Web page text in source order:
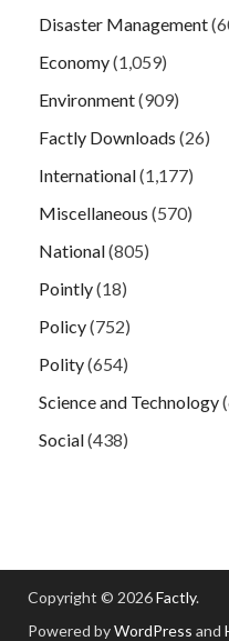
Disaster Management
Economy(1,059)
Environment(909)
Factly Downloads (26)
International(1,177)
Miscellaneous (570)
National(805)
Pointly(18)
Policy(752)
Polity(654)
Science and Technology
Social(438)
Copyright © 2026Factly.
Powered byWordPress and